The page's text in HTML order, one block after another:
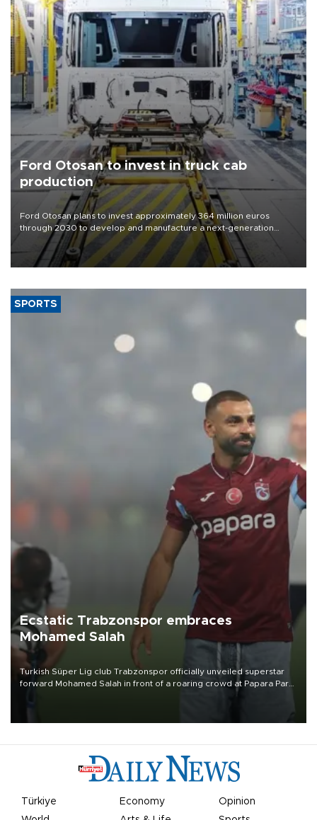
Ford Otosan to invest in truck cab
production
Ford Otosan plans to invest approximately 364 million euros
through 2030 to develop and manufacture a next-generation
heavy-duty truck cab under a joint program with Italy’s Iveco,
aiming to support Ford Trucks’ growth in Europe.
SPORTS
Ecstatic Trabzonspor embraces
Mohamed Salah
Turkish Süper Lig club Trabzonspor officially unveiled superstar
forward Mohamed Salah in front of a roaring crowd at Papara Park
Türkiye Economy
Opinion